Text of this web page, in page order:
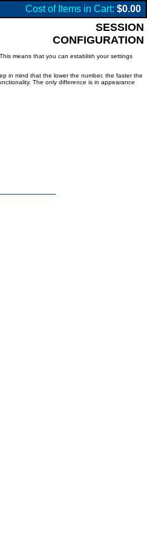
Cost of Items in Cart: $0.00
SESSION
CONFIGURATION
means that you can establish your settings
in mind that the lower the number, the faster the
The only difference is in appearance